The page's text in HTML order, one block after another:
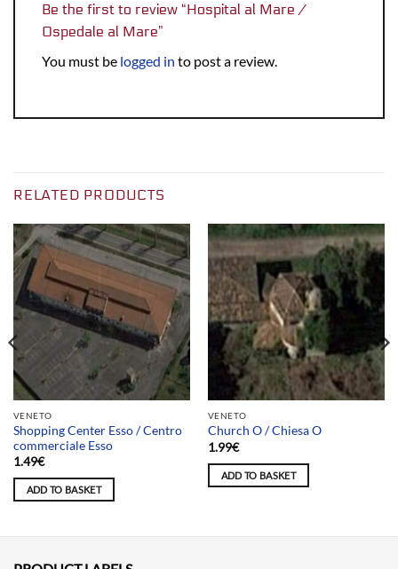
Be the first to review “Hospital al Mare /
Ospedale al Mare”
You must be logged in to post a review.
RELATED PRODUCTS
VENETO
Shopping Center Esso / Centro
commerciale Esso
1.49€
ADD TO BASKET
VENETO
Church O / Chiesa O
1.99€
ADD TO BASKET